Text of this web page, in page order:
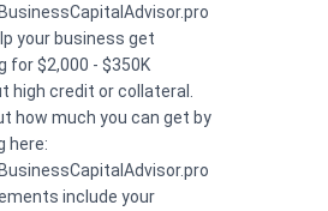
your business get
for $2,000 - $350K
high credit or collateral.
how much you can get by
here:
include your